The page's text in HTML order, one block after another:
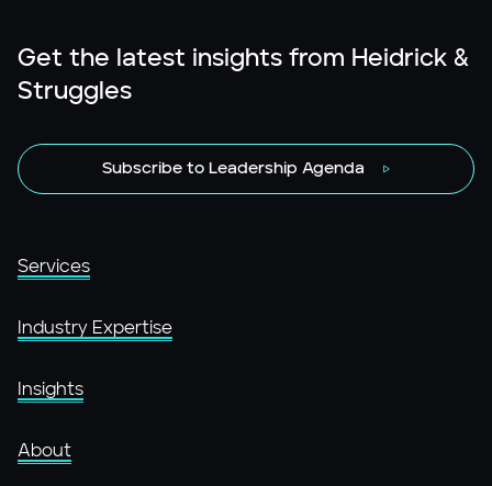
Get the latest insights from Heidrick &
Struggles
Subscribe to Leadership Agenda
Services
Industry Expertise
Insights
About